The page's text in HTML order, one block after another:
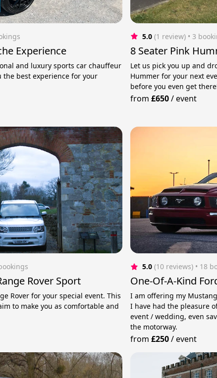
Experience
and luxury sports car chauffeur
the best experience for your
5.0 (1 review) • 3
8 Seater Pink
Let us pick you up and
Hummer for your next
before you even get
from £650/event
Rover Sport
Rover for your special event. This
to make you as comfortable and
5.0 (10 reviews) • 18
One-Of-A-Kind
I am offering my
I have had the pleasure
event / wedding, even
the motorway.
from £250/event